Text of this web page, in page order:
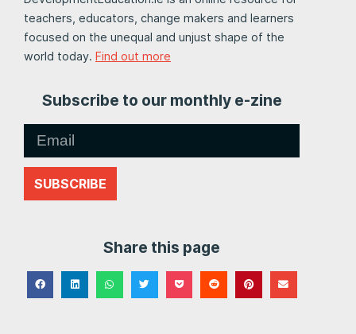
teachers, educators, change makers and learners
focused on the unequal and unjust shape of the
world today. Find out more
Subscribe to our monthly e-zine
SUBSCRIBE
Share this page